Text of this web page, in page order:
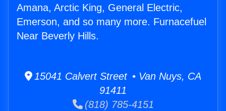
Amana, Arctic King, General Electric,
Emerson, and so many more. Furnacefuel
Near Beverly Hills.
15041 Calvert Street • Van Nuys, CA
91411
(818) 785-4151